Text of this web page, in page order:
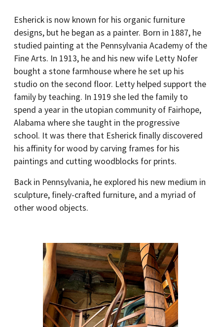
Esherick is now known for his organic furniture
designs, but he began as a painter. Born in 1887, he
studied painting at the Pennsylvania Academy of the
Fine Arts. In 1913, he and his new wife Letty Nofer
bought a stone farmhouse where he set up his
studio on the second floor. Letty helped support the
family by teaching. In 1919 she led the family to
spend a year in the utopian community of Fairhope,
Alabama where she taught in the progressive
school. It was there that Esherick finally discovered
his affinity for wood by carving frames for his
paintings and cutting woodblocks for prints.
Back in Pennsylvania, he explored his new medium in
sculpture, finely-crafted furniture, and a myriad of
other wood objects.